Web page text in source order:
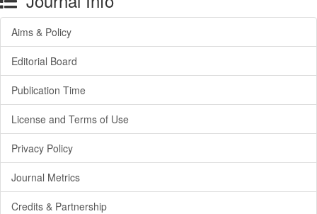
Aims & Policy
Editorial Board
Publication Time
License and Terms of Use
Privacy Policy
Journal Metrics
Credits & Partnership